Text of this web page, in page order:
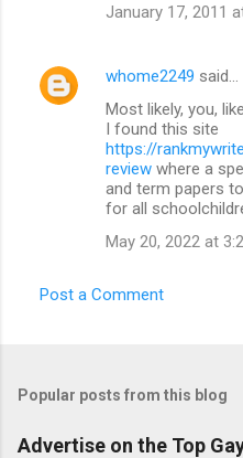
s
January 17, 2011
whome2249 said…
Most likely, you,
I found this site
https://
review where a
and term papers
for all
May 20, 2022 at
Post a Comment
Popular posts from this blog
Advertise on the Top